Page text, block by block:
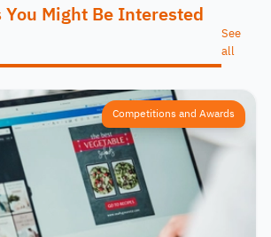
Might Be Interested
See
all
Competitions and Awards